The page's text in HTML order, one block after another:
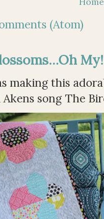
(Atom)
My!
making this
song The